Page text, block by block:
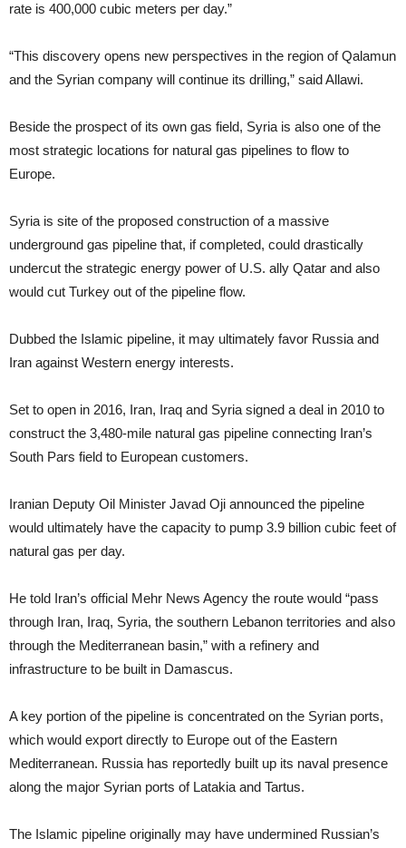
rate is 400,000 cubic meters per day.”
“This discovery opens new perspectives in the region of Qalamun
and the Syrian company will continue its drilling,” said Allawi.
Beside the prospect of its own gas field, Syria is also one of the
most strategic locations for natural gas pipelines to flow to
Europe.
Syria is site of the proposed construction of a massive
underground gas pipeline that, if completed, could drastically
undercut the strategic energy power of U.S. ally Qatar and also
would cut Turkey out of the pipeline flow.
Dubbed the Islamic pipeline, it may ultimately favor Russia and
Iran against Western energy interests.
Set to open in 2016, Iran, Iraq and Syria signed a deal in 2010 to
construct the 3,480-mile natural gas pipeline connecting Iran’s
South Pars field to European customers.
Iranian Deputy Oil Minister Javad Oji announced the pipeline
would ultimately have the capacity to pump 3.9 billion cubic feet of
natural gas per day.
He told Iran’s official Mehr News Agency the route would “pass
through Iran, Iraq, Syria, the southern Lebanon territories and also
through the Mediterranean basin,” with a refinery and
infrastructure to be built in Damascus.
A key portion of the pipeline is concentrated on the Syrian ports,
which would export directly to Europe out of the Eastern
Mediterranean. Russia has reportedly built up its naval presence
along the major Syrian ports of Latakia and Tartus.
The Islamic pipeline originally may have undermined Russian’s